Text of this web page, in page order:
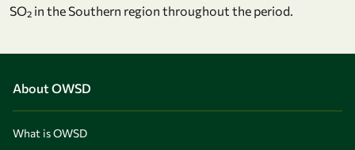
SO₂ in the Southern region throughout the period.
About OWSD
What is OWSD